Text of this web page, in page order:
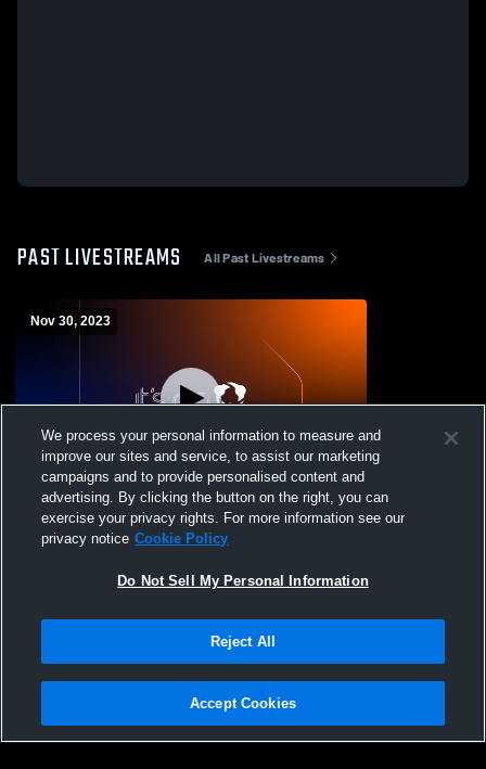
PAST LIVESTREAMS All Past Livestreams
Nov 30, 2023
Beulah High School vs Bishop Ryan &
Harvey/Wells County
Privacy Policy |Terms & Conditions |Software License Agreement |Do
Not Sell My Personal Information |Cookies |Security
We process your personal information to measure and
improve our sites and service, to assist our marketing
campaigns and to provide personalised content and
advertising. By clicking the button on the right, you can
exercise your privacy rights. For more information see our
privacy notice Cookie Policy
Do Not Sell My Personal Information
Reject All
Accept Cookies